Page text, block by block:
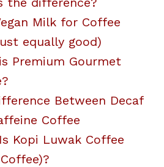
Milk for Coffee
equally good)
Premium Gourmet
Between Decaf
Coffee
Kopi Luwak Coffee